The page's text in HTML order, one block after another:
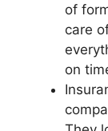
of
care
on